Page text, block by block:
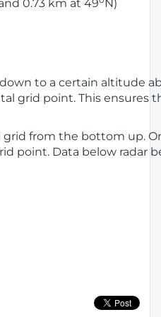
0.73 km at 49 N)
to a certain altitude
grid point. This
from the bottom up.
point. Data below radar